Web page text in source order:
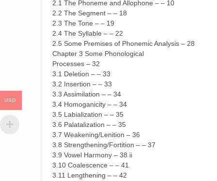
2.1 The Phoneme and Allophone – – 10
2.2 The Segment – – 18
2.3 The Tone – – 19
2.4 The Syllable – – 22
2.5 Some Premises of Phonemic Analysis – 28
Chapter 3 Some Phonological
Processes – 32
3.1 Deletion – – 33
3.2 Insertion – – 33
3.3 Assimilation – – 34
3.4 Homoganicity – – 34
3.5 Labialization – – 35
3.6 Palatalization – – 35
3.7 Weakening/Lenition – 36
3.8 Strengthening/Fortition – – 37
3.9 Vowel Harmony – 38 ii
3.10 Coalescence – – 41
3.11 Lengthening – – 42
USD